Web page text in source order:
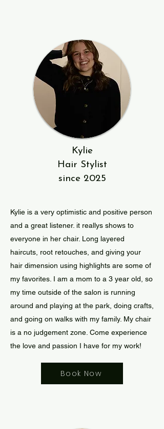
Kylie
Hair Stylist
since 2025
Kylie is a very optimistic and positive person
and a great listener. it reallys shows to
everyone in her chair. Long layered
haircuts, root retouches, and giving your
hair dimension using highlights are some of
my favorites. I am a mom to a 3 year old, so
my time outside of the salon is running
around and playing at the park, doing crafts,
and going on walks with my family. My chair
is a no judgement zone. Come experience
the love and passion I have for my work!
Book Now